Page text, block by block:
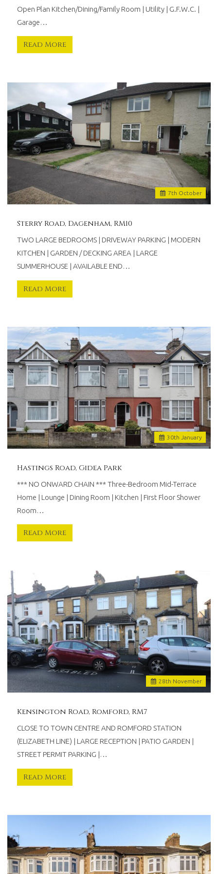
Open Plan Kitchen/Dining/Family Room | Utility | G.F.W.C. |
Garage…
Read More
7th October
Sterry Road, Dagenham, RM10
TWO LARGE BEDROOMS | DRIVEWAY PARKING | MODERN
KITCHEN | GARDEN / DECKING AREA | LARGE
SUMMERHOUSE | AVAILABLE END…
Read More
30th January
Hastings Road, Gidea Park
*** NO ONWARD CHAIN *** Three-Bedroom Mid-Terrace
Home | Lounge | Dining Room | Kitchen | First Floor Shower
Room…
Read More
28th November
Kensington Road, Romford, RM7
CLOSE TO TOWN CENTRE AND ROMFORD STATION
(ELIZABETH LINE) | LARGE RECEPTION | PATIO GARDEN |
STREET PERMIT PARKING |…
Read More